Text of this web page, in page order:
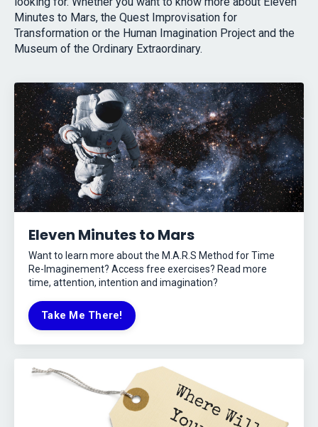
Minutes to Mars, the Quest Improvisation for
Transformation or the Human Imagination Project and the
Museum of the Ordinary Extraordinary.
Eleven Minutes to Mars
Want to learn more about the M.A.R.S Method for Time
Re-Imaginement? Access free exercises? Read more
time, attention, intention and imagination?
Take Me There!